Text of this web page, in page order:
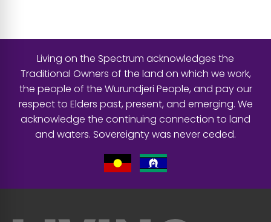
Living on the Spectrum acknowledges the
Traditional Owners of the land on which we work,
the people of the Wurundjeri People, and pay our
respect to Elders past, present, and emerging. We
acknowledge the continuing connection to land
and waters. Sovereignty was never ceded.